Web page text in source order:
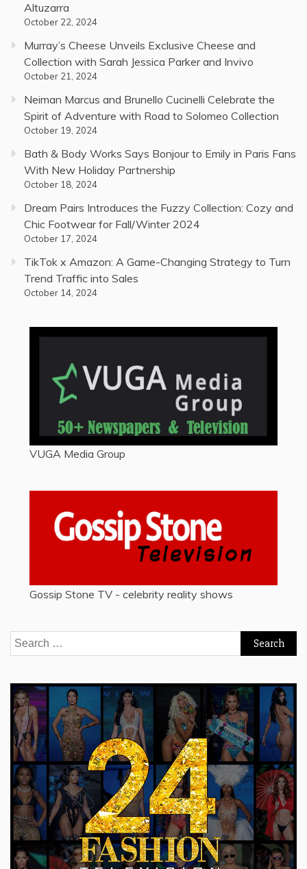
Altuzarra
October 22, 2024
Murray’s Cheese Unveils Exclusive Cheese and
Collection with Sarah Jessica Parker and Invivo
October 21, 2024
Neiman Marcus and Brunello Cucinelli Celebrate the
Spirit of Adventure with Road to Solomeo Collection
October 19, 2024
Bath & Body Works Says Bonjour to Emily in Paris Fans
With New Holiday Partnership
October 18, 2024
Dream Pairs Introduces the Fuzzy Collection: Cozy and
Chic Footwear for Fall/Winter 2024
October 17, 2024
TikTok x Amazon: A Game-Changing Strategy to Turn
Trend Traffic into Sales
October 14, 2024
VUGA Media Group
Gossip Stone TV - celebrity reality shows
Search
for: